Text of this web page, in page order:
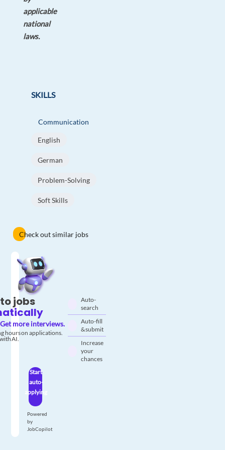
applicable
national
laws.
SKILLS
Communication
English
German
Problem-Solving
Soft Skills
Check out similar jobs
jobs
Get more interviews.
hours on applications.
AI.
Auto-
search
Auto-fill
& submit
Increase
your
chances
Start
auto-
applying
Powered
by
JobCopilot